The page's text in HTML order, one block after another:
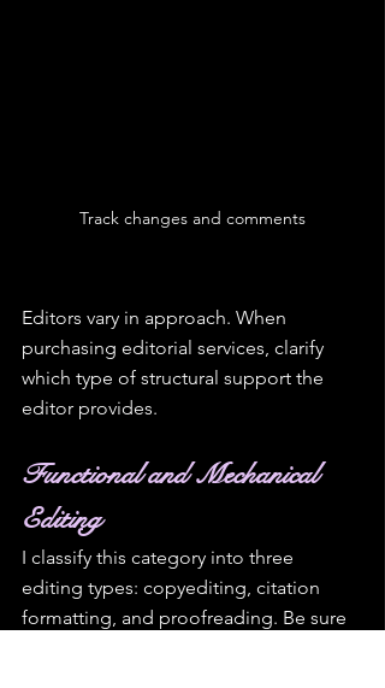
Track changes and comments
Editors vary in approach. When
purchasing editorial services, clarify
which type of structural support the
editor provides.
Functional and Mechanical
Editing
I classify this category into three
editing types: copyediting, citation
formatting, and proofreading. Be sure